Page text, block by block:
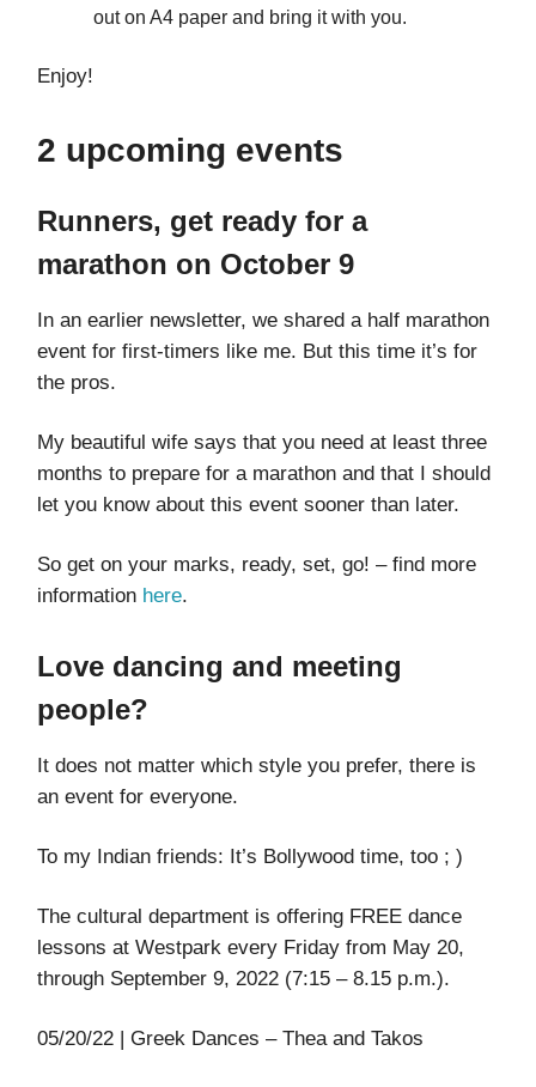
out on A4 paper and bring it with you.
Enjoy!
2 upcoming events
Runners, get ready for a
marathon on October 9
In an earlier newsletter, we shared a half marathon
event for first-timers like me. But this time it’s for
the pros.
My beautiful wife says that you need at least three
months to prepare for a marathon and that I should
let you know about this event sooner than later.
So get on your marks, ready, set, go! – find more
information here.
Love dancing and meeting
people?
It does not matter which style you prefer, there is
an event for everyone.
To my Indian friends: It’s Bollywood time, too ; )
The cultural department is offering FREE dance
lessons at Westpark every Friday from May 20,
through September 9, 2022 (7:15 – 8.15 p.m.).
05/20/22 | Greek Dances – Thea and Takos